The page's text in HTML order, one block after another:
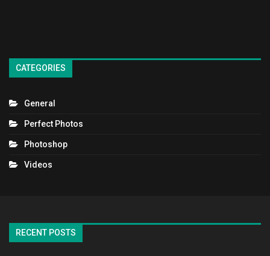
CATEGORIES
General
Perfect Photos
Photoshop
Videos
RECENT POSTS